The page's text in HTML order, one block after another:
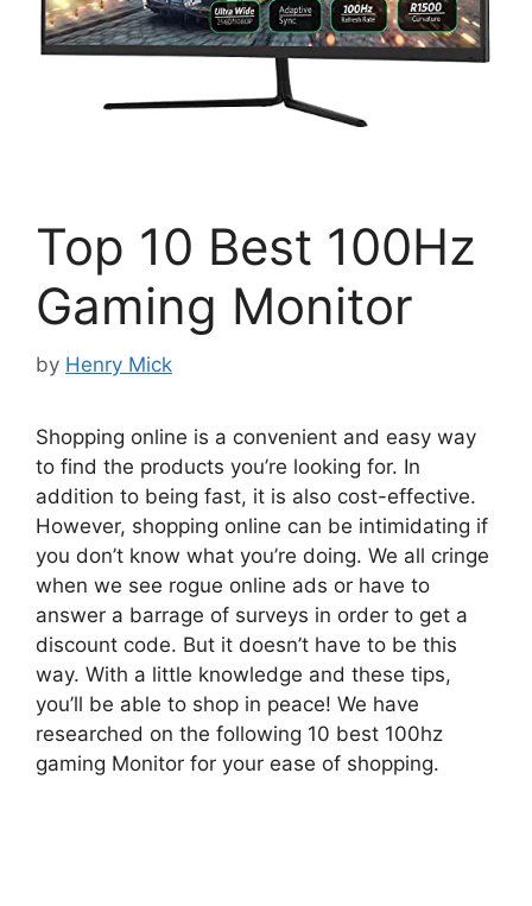
Top 10 Best 100Hz
Gaming Monitor
by Henry Mick
Shopping online is a convenient and easy way
to find the products you’re looking for. In
addition to being fast, it is also cost-effective.
However, shopping online can be intimidating if
you don’t know what you’re doing. We all cringe
when we see rogue online ads or have to
answer a barrage of surveys in order to get a
discount code. But it doesn’t have to be this
way. With a little knowledge and these tips,
you’ll be able to shop in peace! We have
researched on the following 10 best 100hz
gaming Monitor for your ease of shopping.